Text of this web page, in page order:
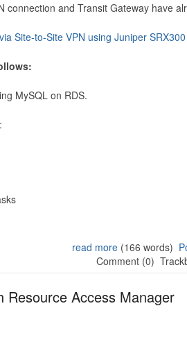
connection and Transit Gateway have
Site-to-Site VPN using Juniper SRX300
MySQL on RDS.
read more(166 words)
Comment (0)
Resource Access Manager